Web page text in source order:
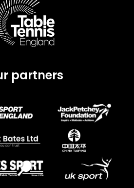
partners